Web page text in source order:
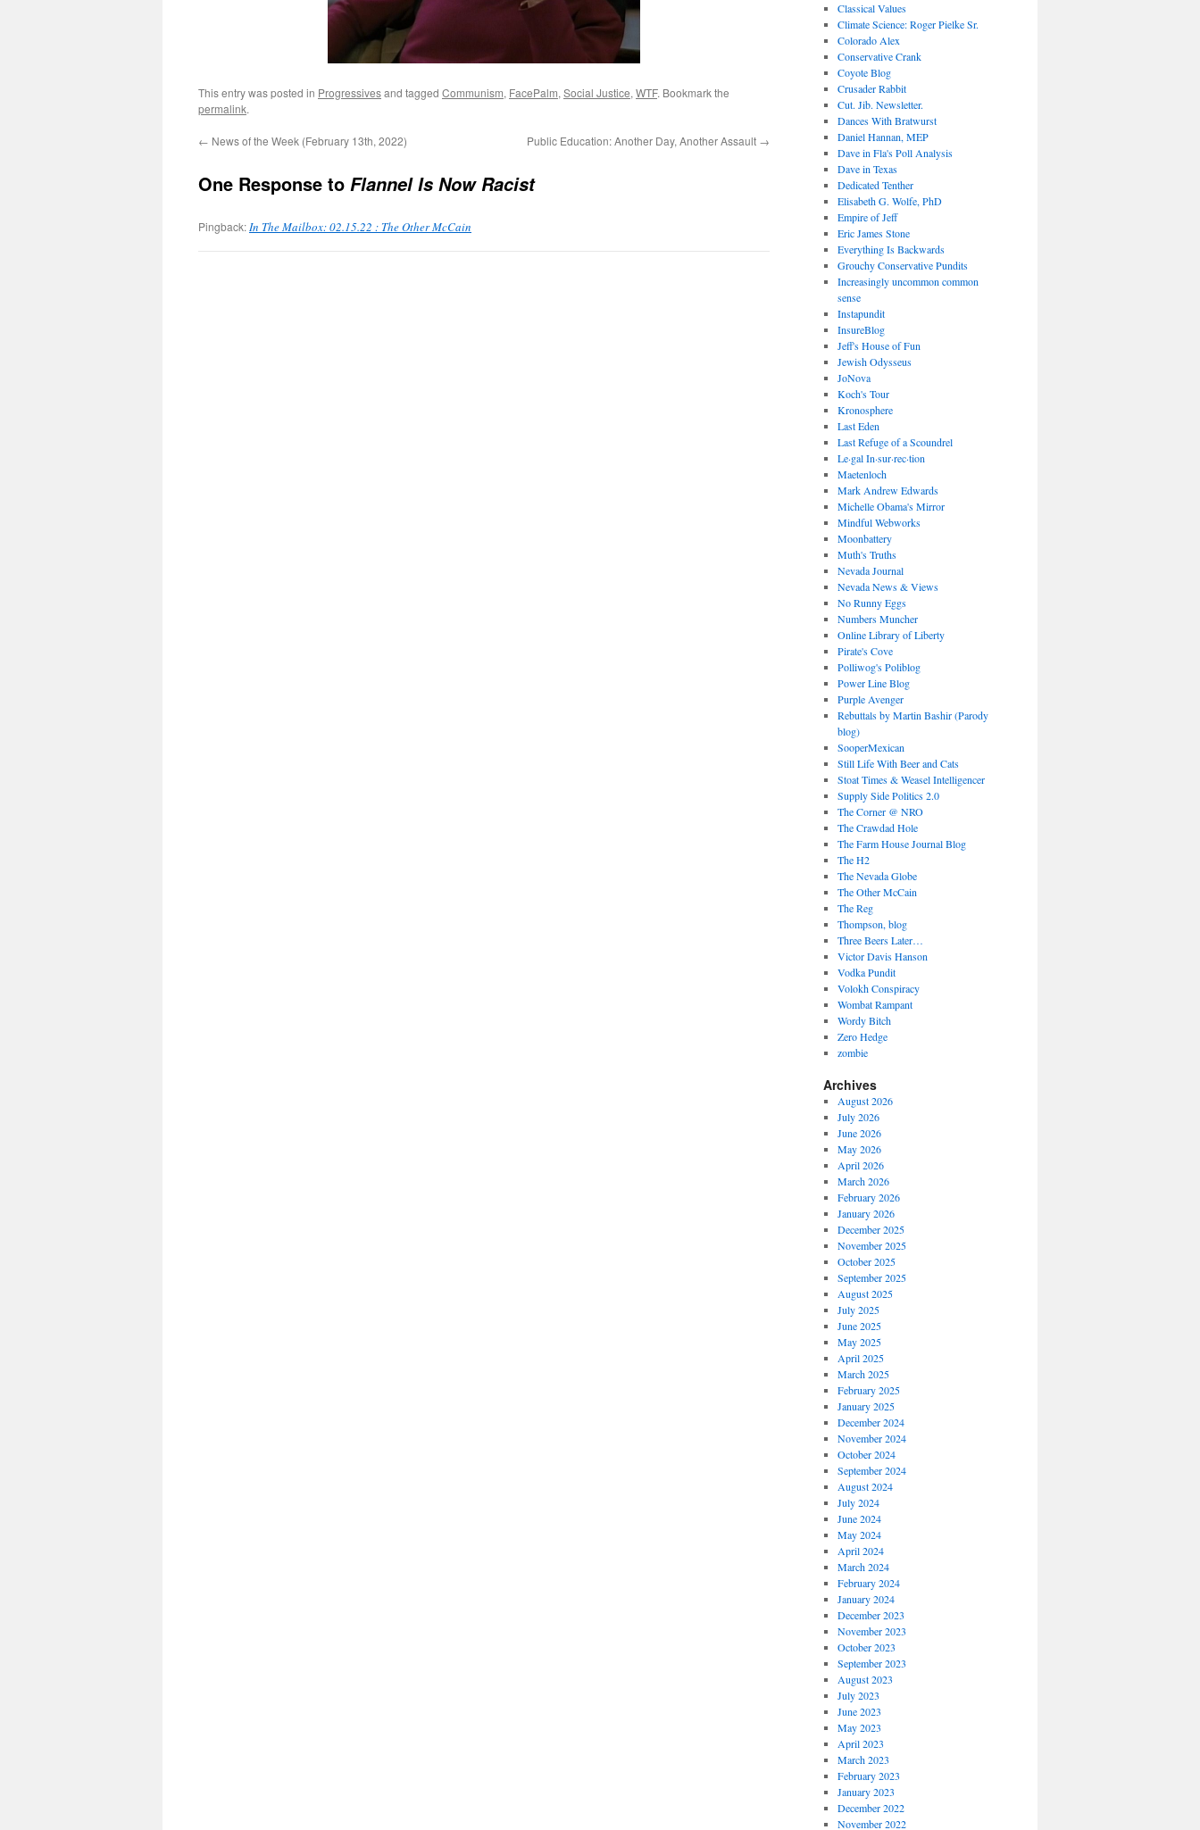
This entry was posted in Progressivesand tagged Communism, FacePalm, Social Justice, WTF. Bookmark the
permalink.
← News of the Week (February 13th, 2022) Public Education: Another Day, Another Assault →
One Response to Flannel Is Now Racist
Pingback:In The Mailbox: 02.15.22 : The Other McCain
Classical Values
Climate Science: Roger Pielke Sr.
Colorado Alex
Conservative Crank
Coyote Blog
Crusader Rabbit
Cut. Jib. Newsletter.
Dances With Bratwurst
Daniel Hannan, MEP
Dave in Fla's Poll Analysis
Dave in Texas
Dedicated Tenther
Elisabeth G. Wolfe, PhD
Empire of Jeff
Eric James Stone
Everything Is Backwards
Grouchy Conservative Pundits
Increasingly uncommon common
sense
Instapundit
InsureBlog
Jeff's House of Fun
Jewish Odysseus
JoNova
Koch's Tour
Kronosphere
Last Eden
Last Refuge of a Scoundrel
Le·gal In·sur·rec·tion
Maetenloch
Mark Andrew Edwards
Michelle Obama's Mirror
Mindful Webworks
Moonbattery
Muth's Truths
Nevada Journal
Nevada News & Views
No Runny Eggs
Numbers Muncher
Online Library of Liberty
Pirate's Cove
Polliwog's Poliblog
Power Line Blog
Purple Avenger
Rebuttals by Martin Bashir (Parody
blog)
SooperMexican
Still Life With Beer and Cats
Stoat Times & Weasel Intelligencer
Supply Side Politics 2.0
The Corner @ NRO
The Crawdad Hole
The Farm House Journal Blog
The H2
The Nevada Globe
The Other McCain
The Reg
Thompson, blog
Three Beers Later…
Victor Davis Hanson
Vodka Pundit
Volokh Conspiracy
Wombat Rampant
Wordy Bitch
Zero Hedge
zombie
Archives
August 2026
July 2026
June 2026
May 2026
April 2026
March 2026
February 2026
January 2026
December 2025
November 2025
October 2025
September 2025
August 2025
July 2025
June 2025
May 2025
April 2025
March 2025
February 2025
January 2025
December 2024
November 2024
October 2024
September 2024
August 2024
July 2024
June 2024
May 2024
April 2024
March 2024
February 2024
January 2024
December 2023
November 2023
October 2023
September 2023
August 2023
July 2023
June 2023
May 2023
April 2023
March 2023
February 2023
January 2023
December 2022
November 2022